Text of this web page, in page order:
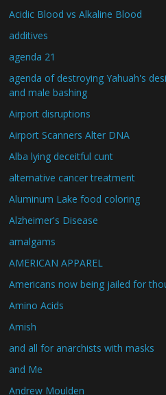
Acidic Blood vs Alkaline Blood
additives
agenda 21
agenda of destroying Yahuah's
and male bashing
Airport disruptions
Airport Scanners Alter DNA
Alba lying deceitful cunt
alternative cancer treatment
Aluminum Lake food coloring
Alzheimer's Disease
amalgams
AMERICAN APPAREL
Americans now being jailed for
Amino Acids
Amish
and all for anarchists with masks
and Me
Andrew Moulden